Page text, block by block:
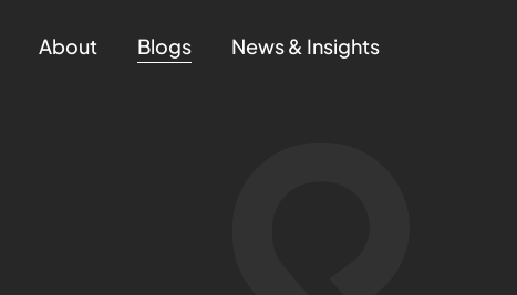
About Blogs News & Insights